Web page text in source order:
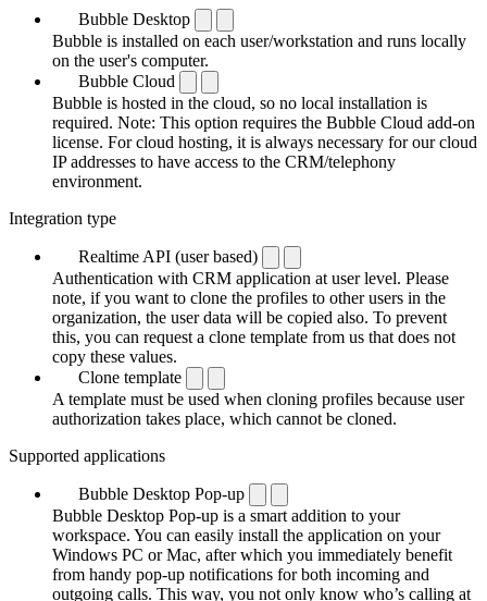
Bubble Desktop
Bubble is installed on each user/workstation and runs locally
on the user's computer.
Bubble Cloud
Bubble is hosted in the cloud, so no local installation is
required. Note: This option requires the Bubble Cloud add-on
license. For cloud hosting, it is always necessary for our cloud
IP addresses to have access to the CRM/telephony
environment.
Integration type
Realtime API (user based)
Authentication with CRM application at user level. Please
note, if you want to clone the profiles to other users in the
organization, the user data will be copied also. To prevent
this, you can request a clone template from us that does not
copy these values.
Clone template
A template must be used when cloning profiles because user
authorization takes place, which cannot be cloned.
Supported applications
Bubble Desktop Pop-up
Bubble Desktop Pop-up is a smart addition to your
workspace. You can easily install the application on your
Windows PC or Mac, after which you immediately benefit
from handy pop-up notifications for both incoming and
outgoing calls. This way, you not only know who’s calling at